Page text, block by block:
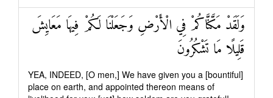
وَلَقَدْ مَكَّنَّاكُمْ فِي الْأَرْضِ وَجَعَلْنَا لَكُمْ فِيهَا مَعَايِشَ
قَلِيلًا مَا تَشْكُرُونَ
YEA, INDEED, [O men,] We have given you a [bountiful]
place on earth, and appointed thereon means of